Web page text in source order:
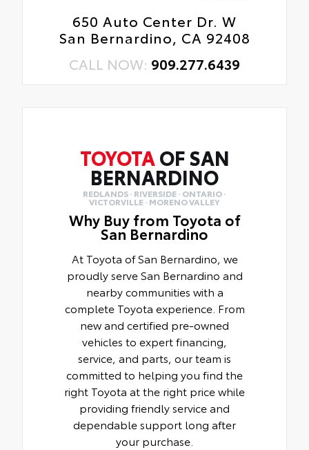
650 Auto Center Dr. W
San Bernardino, CA 92408
CALL NOW: 909.277.6439
TOYOTAOF SAN
BERNARDINO
REDLANDS · RIVERSIDE · ONTARIO ·
VICTORVILLE · MORENO VALLEY
Why Buy from Toyota of
San Bernardino
At Toyota of San Bernardino, we
proudly serve San Bernardino and
nearby communities with a
complete Toyota experience. From
new and certified pre-owned
vehicles to expert financing,
service, and parts, our team is
committed to helping you find the
right Toyota at the right price while
providing friendly service and
dependable support long after
your purchase.